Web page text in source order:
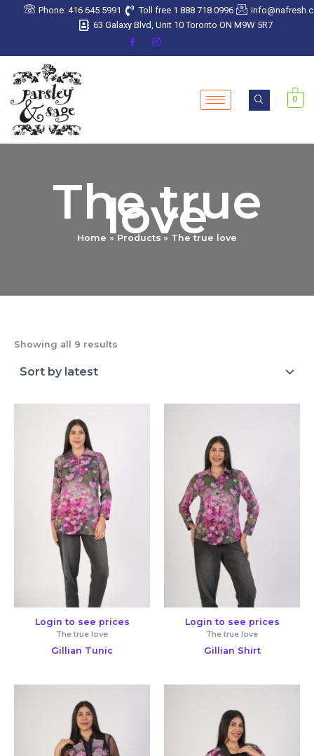
Phone: 416 645 5991 Toll free 1 888 718 0996
63 Galaxy Blvd, Unit 10 Toronto ON M9W 5R7
0
The true
love
Home Products The true love
Showing all 9 results
Sorted
by
latest
Login to see prices
The true love
Gillian Tunic
Login to see prices
The true love
Gillian Shirt